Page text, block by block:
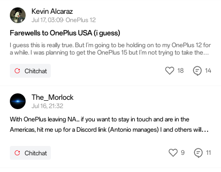
Kevin Alcaraz
Jul 17, 03:09· OnePlus 12
Farewells to OnePlus USA (i guess)
I guess this is really true. But I'm going to be holding on to my OnePlus 12 for
a while. I was planning to get the OnePlus 15 but I'm not trying to take the
Google pixel or I go back to Motorola I'm not sure just anything but an
iPhone.Chitchat 18 14
The_Morlock
Jul 16, 21:32
With OnePlus leaving NA... if you want to stay in touch and are in the
Americas, hit me up for a Discord link (Antonio manages) I and others will
Chitchat
9 11